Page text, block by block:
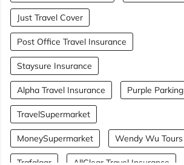
Just Travel Cover
Post Office Travel Insurance
Staysure Insurance
Alpha Travel Insurance Purple Parking
TravelSupermarket
MoneySupermarket Wendy Wu Tours
Trafalgar AllClear Travel Insurance